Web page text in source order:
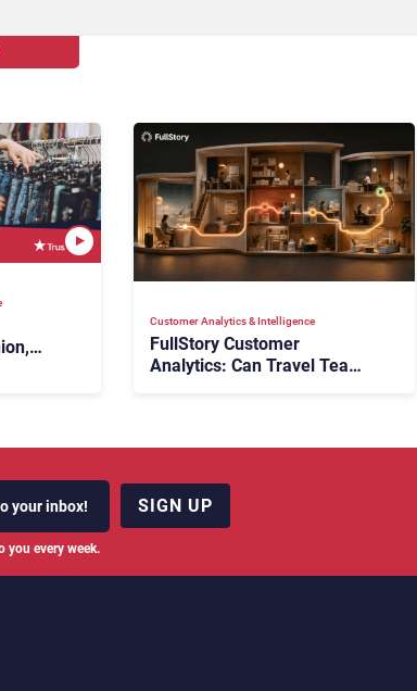
Customer Analytics & Intelligence
FullStory Customer
Analytics: Can Travel Teams
your inbox!
you every week.
SIGN UP